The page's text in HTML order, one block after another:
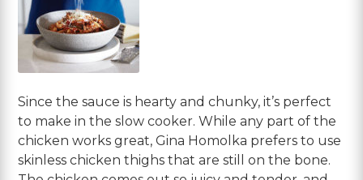
Since the sauce is hearty and chunky, it’s perfect
to make in the slow cooker. While any part of the
chicken works great, Gina Homolka prefers to use
skinless chicken thighs that are still on the bone.